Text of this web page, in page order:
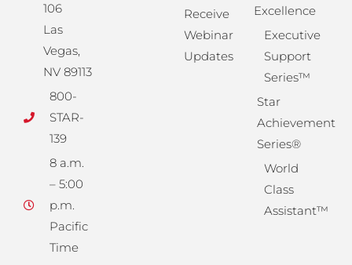
106
Las
Vegas,
NV 89113
800-
STAR-
139
8 a.m.
– 5:00
p.m.
Pacific
Time
Receive
Webinar
Updates
Excellence
Executive
Support
Series™
Star
Achievement
Series®
World
Class
Assistant™